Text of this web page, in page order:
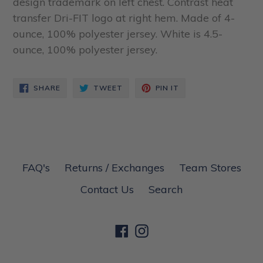
transfer Dri-FIT logo at right hem. Made of 4-
ounce, 100% polyester jersey. White is 4.5-
ounce, 100% polyester jersey.
SHARESHARE
ON
TWEET TWEET PIN IT
FAQ's Returns / Exchanges
Team Stores
Contact Us
Search
FacebookInstagram